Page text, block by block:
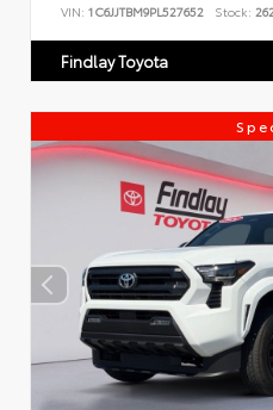
VIN: 1C6JJTBM9PL527652 Stock:
Findlay Toyota